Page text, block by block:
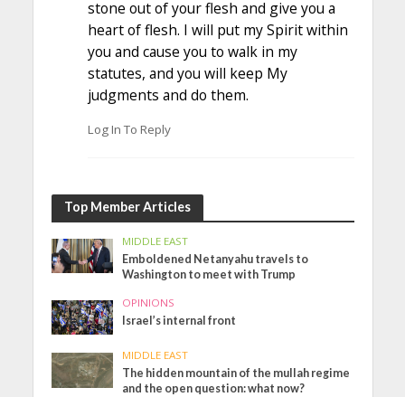
stone out of your flesh and give you a
heart of flesh. I will put my Spirit within
you and cause you to walk in my
statutes, and you will keep My
judgments and do them.
Log In To Reply
Top Member Articles
MIDDLE EAST
Emboldened Netanyahu travels to
Washington to meet with Trump
OPINIONS
Israel’s internal front
MIDDLE EAST
The hidden mountain of the mullah regime
and the open question: what now?